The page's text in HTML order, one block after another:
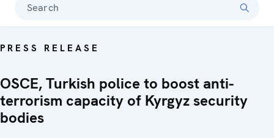
Search
PRESS RELEASE
OSCE, Turkish police to boost anti-
terrorism capacity of Kyrgyz security
bodies